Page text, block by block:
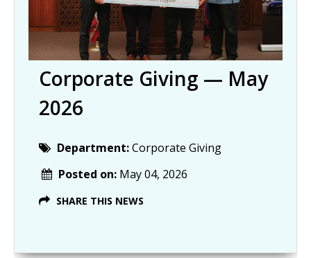
Corporate Giving — May
2026
Department:Corporate Giving
Posted on: May 04, 2026
SHARE THIS NEWS